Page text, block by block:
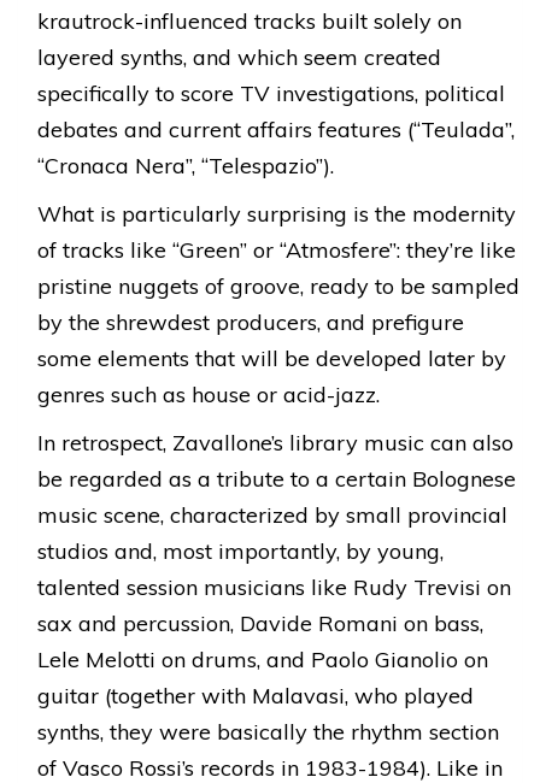
krautrock-influenced tracks built solely on
layered synths, and which seem created
specifically to score TV investigations, political
debates and current affairs features (“Teulada”,
“Cronaca Nera”, “Telespazio”).
What is particularly surprising is the modernity
of tracks like “Green” or “Atmosfere”: they’re like
pristine nuggets of groove, ready to be sampled
by the shrewdest producers, and prefigure
some elements that will be developed later by
genres such as house or acid-jazz.
In retrospect, Zavallone’s library music can also
be regarded as a tribute to a certain Bolognese
music scene, characterized by small provincial
studios and, most importantly, by young,
talented session musicians like Rudy Trevisi on
sax and percussion, Davide Romani on bass,
Lele Melotti on drums, and Paolo Gianolio on
guitar (together with Malavasi, who played
synths, they were basically the rhythm section
of Vasco Rossi’s records in 1983-1984). Like in